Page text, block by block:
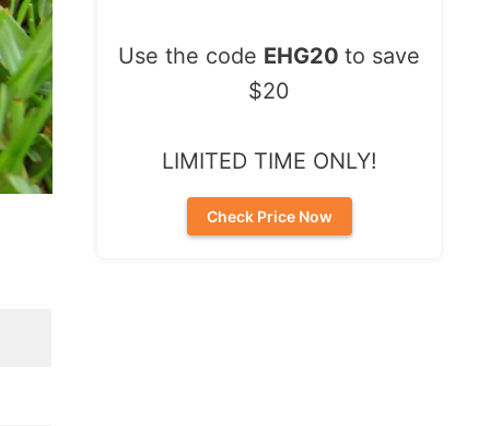
Use the code EHG20 to save
$20
LIMITED TIME ONLY!
Check Price Now